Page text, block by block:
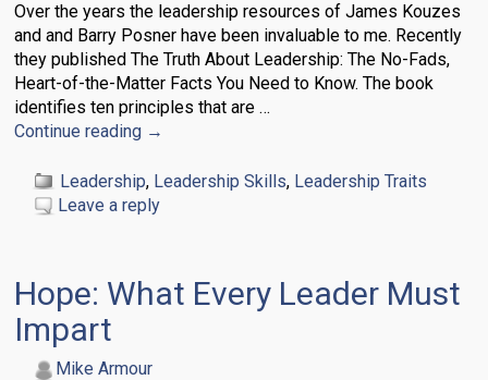
Over the years the leadership resources of James Kouzes
and and Barry Posner have been invaluable to me. Recently
they published The Truth About Leadership: The No-Fads,
Heart-of-the-Matter Facts You Need to Know. The book
identifies ten principles that are…
Continue reading →
Leadership, Leadership Skills, Leadership Traits
Leave a reply
Hope: What Every Leader Must
Impart
Mike Armour